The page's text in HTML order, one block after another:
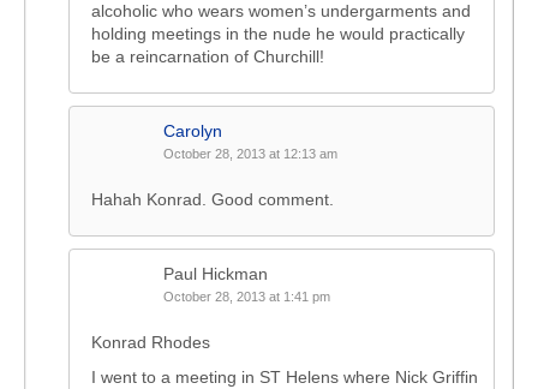
alcoholic who wears women’s undergarments and
holding meetings in the nude he would practically
be a reincarnation of Churchill!
Carolyn
October 28, 2013 at 12:13 am
Hahah Konrad. Good comment.
Paul Hickman
October 28, 2013 at 1:41 pm
Konrad Rhodes
I went to a meeting in ST Helens where Nick Griffin